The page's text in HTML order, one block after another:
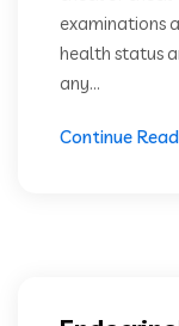
examinations
health status
any...
Continue